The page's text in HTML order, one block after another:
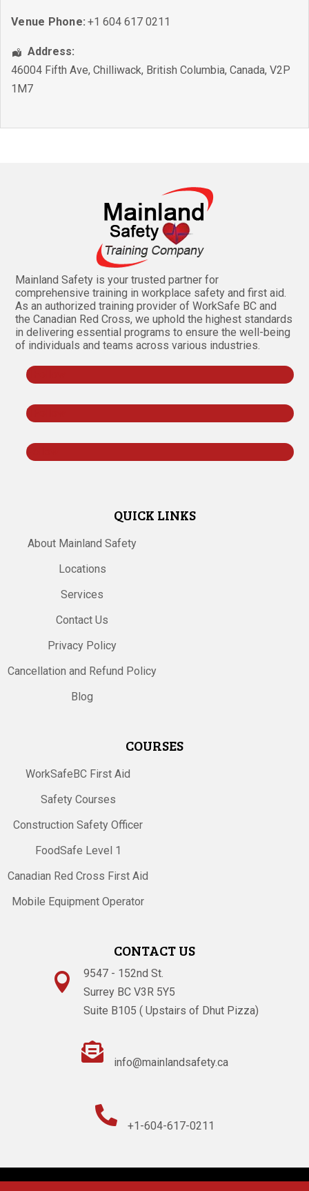
Venue Phone: +1 604 617 0211
Address:
46004 Fifth Ave, Chilliwack, British Columbia, Canada, V2P
1M7
Mainland Safety is your trusted partner for
comprehensive training in workplace safety and first aid.
As an authorized training provider of WorkSafe BC and
the Canadian Red Cross, we uphold the highest standards
in delivering essential programs to ensure the well-being
of individuals and teams across various industries.
Follow
QUICK LINKS
About Mainland Safety
Locations
Services
Contact Us
Privacy Policy
Cancellation and Refund Policy
Blog
COURSES
WorkSafeBC First Aid
Safety Courses
Construction Safety Officer
FoodSafe Level 1
Canadian Red Cross First Aid
Mobile Equipment Operator
CONTACT US

9547 - 152nd St.
Surrey BC V3R 5Y5
Suite B105 ( Upstairs of Dhut Pizza)
 info@mainlandsafety.ca
 +1-604-617-0211